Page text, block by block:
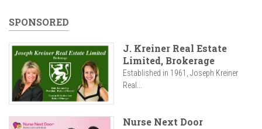
SPONSORED
J. Kreiner Real Estate
Limited, Brokerage
Established in 1961, Joseph Kreiner
Real...
Nurse Next Door